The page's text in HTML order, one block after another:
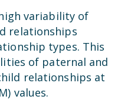
variability of
relationships
types. This
of paternal and
relationships at
values.